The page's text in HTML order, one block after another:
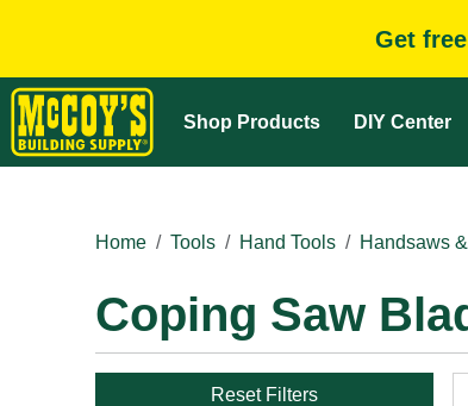
Get
Shop Products DIY Center
Home
Tools Hand Tools Handsaws
Coping Saw
Reset Filters